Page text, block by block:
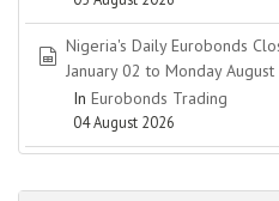
spreadsheet
Nigeria's Daily Eurobonds
January 02 to Monday
In Eurobonds Trading
04 August 2026